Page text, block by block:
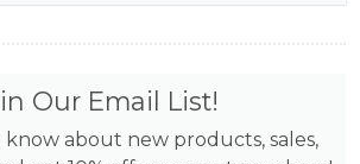
Our Email List!
about new products, sales,